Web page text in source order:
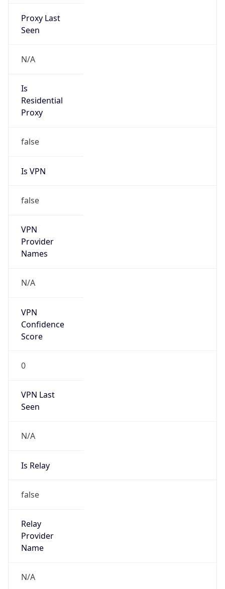
Proxy Last
Seen
N/A
Is
Residential
Proxy
false
Is VPN
false
VPN
Provider
Names
N/A
VPN
Confidence
Score
0
VPN Last
Seen
N/A
Is Relay
false
Relay
Provider
Name
N/A